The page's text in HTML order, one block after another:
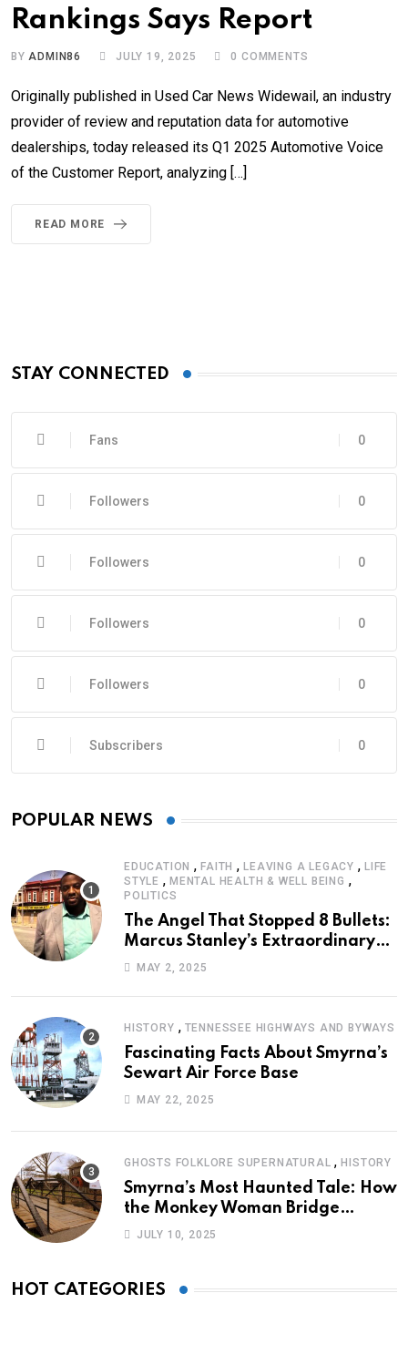
Rankings Says Report
BYADMIN86 JULY 19, 2025 0 COMMENTS
Originally published in Used Car News Widewail, an industry
provider of review and reputation data for automotive
dealerships, today released its Q1 2025 Automotive Voice
of the Customer Report, analyzing […]
READ MORE
STAY CONNECTED
0
Fans
0
Followers
0
Followers
0
Followers
0
Followers
0
Subscribers
POPULAR NEWS
EDUCATION ,FAITH ,LEAVING A LEGACY ,LIFE
STYLE , MENTAL HEALTH & WELL BEING ,
POLITICS
The Angel That Stopped 8 Bullets:
Marcus Stanley’s Extraordinary
Journey of Survival
MAY 2, 2025
HISTORY , TENNESSEE HIGHWAYS AND BYWAYS
Fascinating Facts About Smyrna’s
Sewart Air Force Base
MAY 22, 2025
GHOSTS FOLKLORE SUPERNATURAL ,HISTORY
Smyrna’s Most Haunted Tale: How
the Monkey Woman Bridge
Became Local Folklore
JULY 10, 2025
HOT CATEGORIES